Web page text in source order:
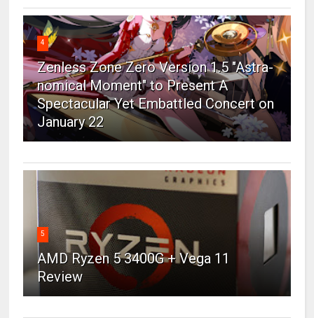
4
Zenless Zone Zero Version 1.5 "Astra-
nomical Moment" to Present A
Spectacular Yet Embattled Concert on
January 22
5
AMD Ryzen 5 3400G + Vega 11
Review